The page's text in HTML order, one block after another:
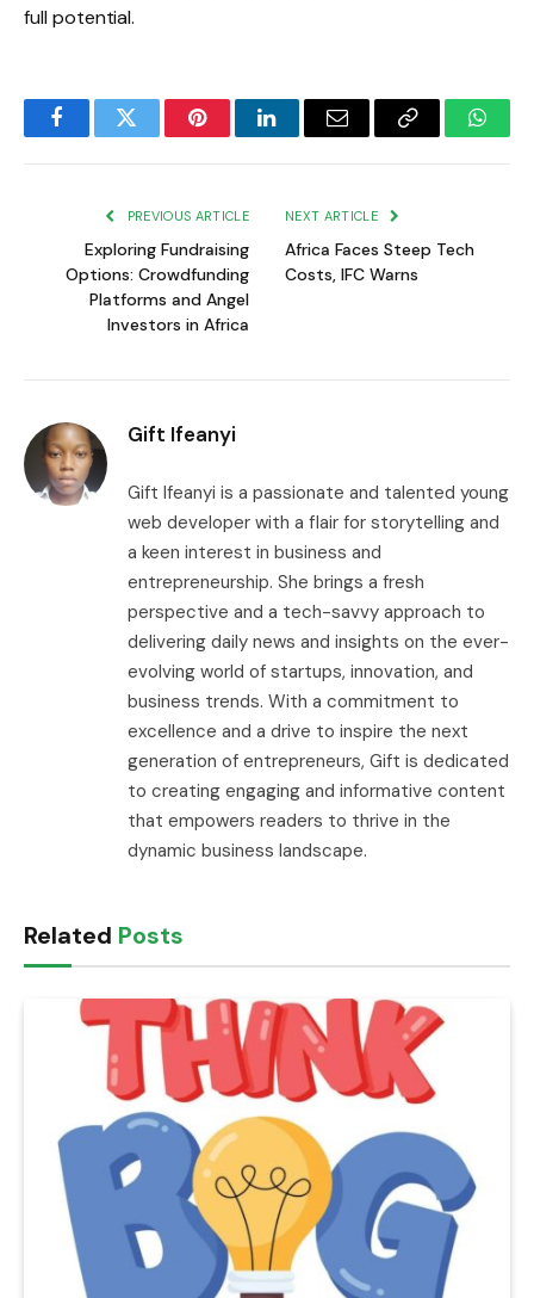
full potential.
FacebookTwitter PinterestLinkedInEmail
Copy
PREVIOUS ARTICLE
Exploring Fundraising
Options: Crowdfunding
Platforms and Angel
Investors in Africa
NEXT ARTICLE
Africa Faces Steep Tech
Costs, IFC Warns
Gift Ifeanyi
Gift Ifeanyi is a passionate and talented young
web developer with a flair for storytelling and
a keen interest in business and
entrepreneurship. She brings a fresh
perspective and a tech-savvy approach to
delivering daily news and insights on the ever-
evolving world of startups, innovation, and
business trends. With a commitment to
excellence and a drive to inspire the next
generation of entrepreneurs, Gift is dedicated
to creating engaging and informative content
that empowers readers to thrive in the
dynamic business landscape.
Related Posts